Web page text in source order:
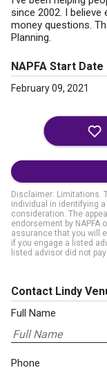
since 2002. I
money questions.
Planning.
NAPFA Start Date
February 09, 2021
Disclaimer: Limitations.
individual in identifying
consideration. The
endorsement by NAPFA
assurance that you will
if you engage a listed
listed advisor did not
Contact Lindy
Full Name
Phone